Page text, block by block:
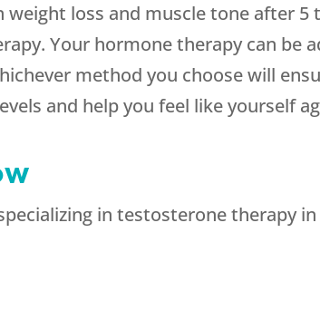
loss and muscle tone after 5
Your hormone therapy can be
method you choose will
and help you feel like yourself
in testosterone therapy in